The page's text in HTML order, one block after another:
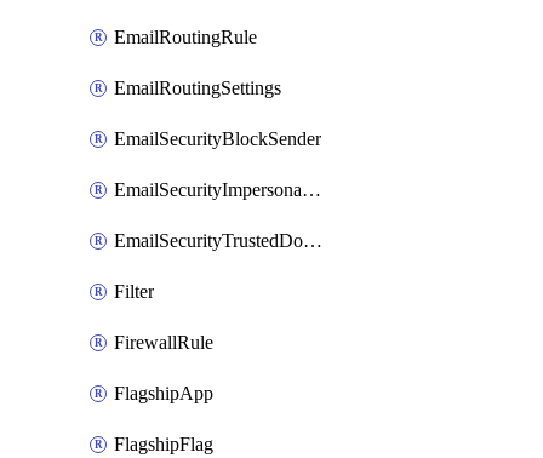
EmailRoutingRule
EmailRoutingSettings
EmailSecurityBlockSender
EmailSecurityImpersonationRegistry
EmailSecurityTrustedDomains
Filter
FirewallRule
FlagshipApp
FlagshipFlag